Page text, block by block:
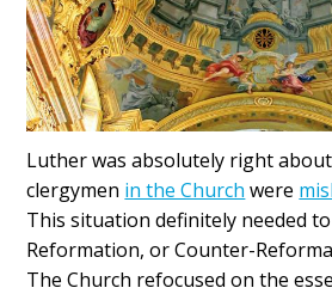
Luther was absolutely right
clergymen in the Church were
This situation definitely needed
Reformation, or Counter-
The Church refocused on the